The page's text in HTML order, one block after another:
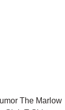
The Marlow